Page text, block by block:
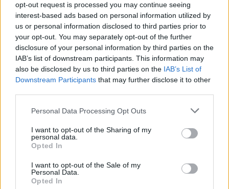
opt-out request is processed you may continue seeing
interest-based ads based on personal information utilized by
us or personal information disclosed to third parties prior to
your opt-out. You may separately opt-out of the further
disclosure of your personal information by third parties on the
IAB’s list of downstream participants. This information may
also be disclosed by us to third parties on the IAB’s List of
Downstream Participants that may further disclose it to other
Personal Data Processing Opt Outs
I want to opt-out of the Sharing of my
personal data.
Opted In
I want to opt-out of the Sale of my
Personal Data.
Opted In
World 3 - Chapter C - Level 9
The answer to this puzzle is:
PRO,
POUR,
POURS,
POROUS,
POOR,
SOUP,
OURS
P R
O
P
O U
R
O R O U
S
O O
R
U
P
O U
P
P
S